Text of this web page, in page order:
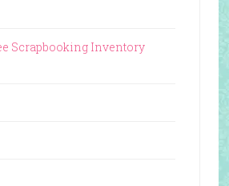
Scrapbooking Inventory